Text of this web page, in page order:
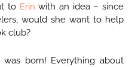
to Erin with an idea – since
would she want to help
club?
born! Everything about